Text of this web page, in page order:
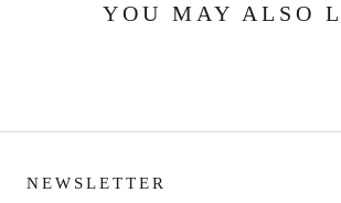
YOU MAY ALSO
NEWSLETTER